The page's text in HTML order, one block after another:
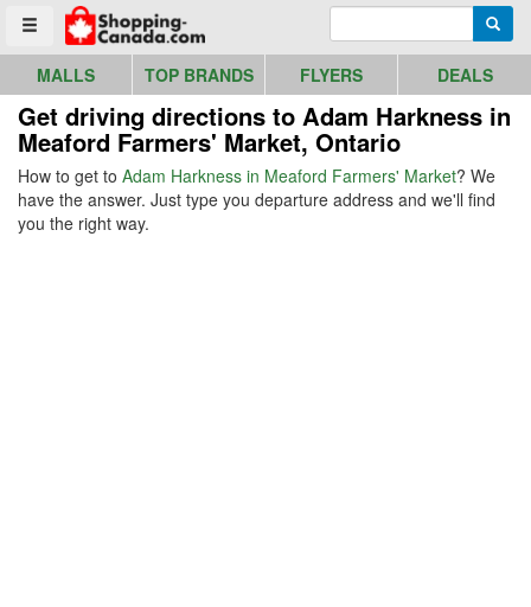
Toggle menu
Go to homepage - click to logo image
MALLS TOP BRANDS FLYERS DEALS
Get driving directions to Adam Harkness in
Meaford Farmers' Market, Ontario
How to get to Adam Harkness in Meaford Farmers' Market? We
have the answer. Just type you departure address and we'll find
you the right way.